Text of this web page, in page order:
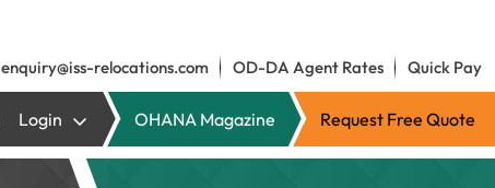
enquiry@iss-relocations.com OD-DA Agent Rates Quick Pay
Login OHANA Magazine Request Free Quote